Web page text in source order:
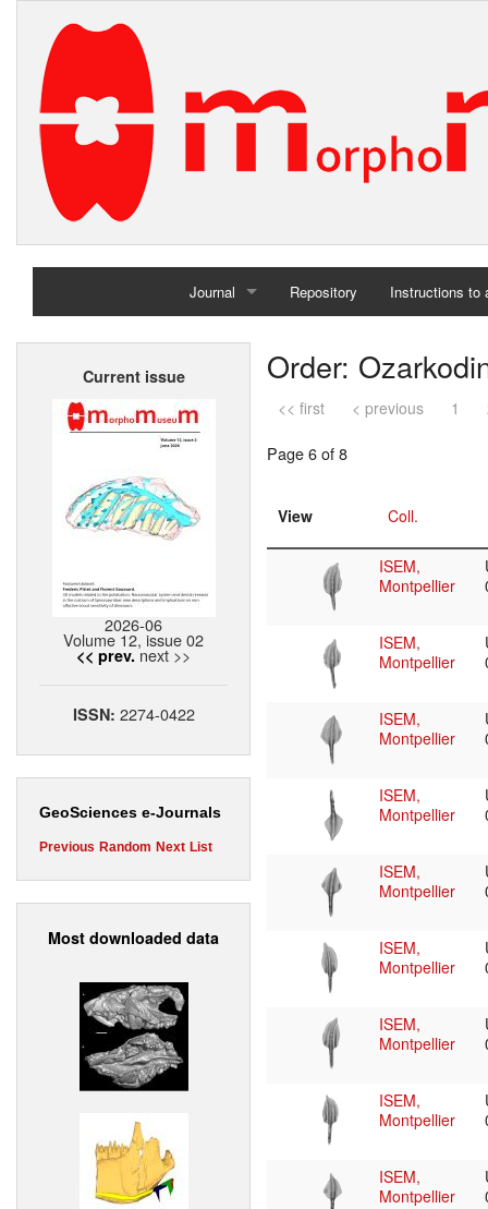
Journal
Home
Repository Instructions to
Current issue
2026-06
Volume 12, issue 02
<< prev. next >>
ISSN: 2274-0422
GeoSciences e-Journals
Previous Random Next List
Most downloaded data
Order:
<< first < previous 1
Page 6 of 8
View Coll.
ISEM,
Montpellier
ISEM,
Montpellier
ISEM,
Montpellier
ISEM,
Montpellier
ISEM,
Montpellier
ISEM,
Montpellier
ISEM,
Montpellier
ISEM,
Montpellier
ISEM,
Montpellier